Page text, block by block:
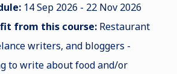
14 Sep 2026 - 22 Nov 2026
from this course:Restaurant
writers, and bloggers -
to write about food and/or